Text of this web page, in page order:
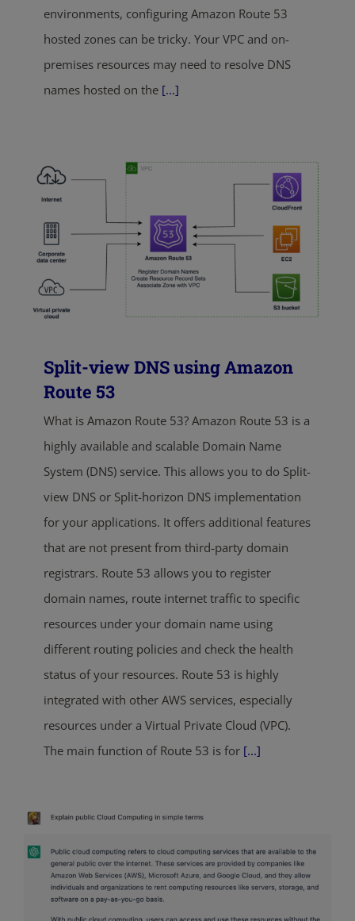
environments, configuring Amazon Route 53
hosted zones can be tricky. Your VPC and on-
premises resources may need to resolve DNS
names hosted on the [...]
Split-view DNS using Amazon
Route 53
What is Amazon Route 53? Amazon Route 53 is a
highly available and scalable Domain Name
System (DNS) service. This allows you to do Split-
view DNS or Split-horizon DNS implementation
for your applications. It offers additional features
that are not present from third-party domain
registrars. Route 53 allows you to register
domain names, route internet traffic to specific
resources under your domain name using
different routing policies and check the health
status of your resources. Route 53 is highly
integrated with other AWS services, especially
resources under a Virtual Private Cloud (VPC).
The main function of Route 53 is for [...]